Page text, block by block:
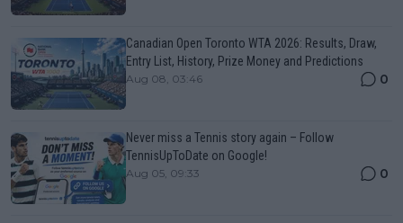
Canadian Open Toronto WTA 2026: Results, Draw,
Entry List, History, Prize Money and Predictions
Aug 08, 03:46 0
Never miss a Tennis story again – Follow
TennisUpToDate on Google!
Aug 05, 09:33 0